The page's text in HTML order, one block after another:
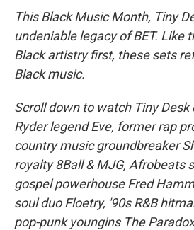
This Black Music Month, Tiny
undeniable legacy of BET. Like
Black artistry first, these sets
Black music.
Scroll down to watch Tiny
Ryder legend Eve, former rap
country music groundbreaker
royalty 8Ball & MJG, Afrobeats
gospel powerhouse Fred
soul duo Floetry, '90s R&B
pop-punk youngins The